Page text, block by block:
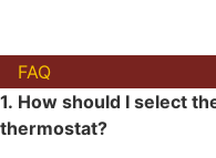
FAQ
1. How should I select
thermostat?